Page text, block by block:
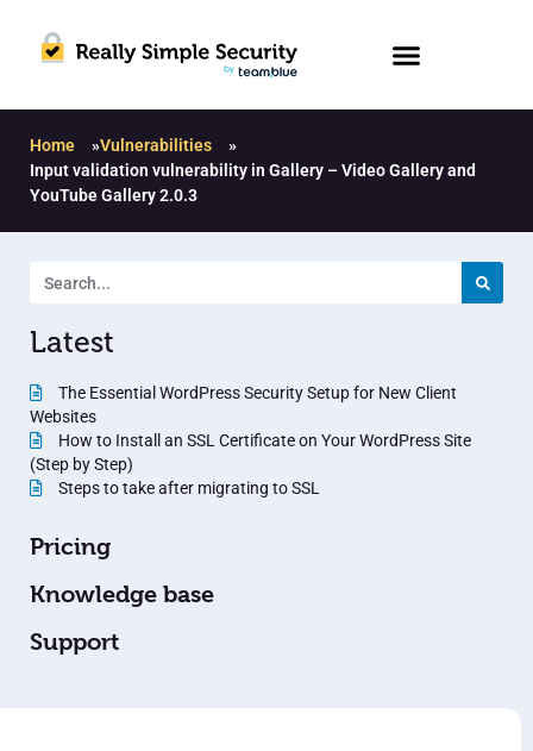
Home »Vulnerabilities
»
Input validation vulnerability in Gallery – Video Gallery and
YouTube Gallery 2.0.3
Latest
The Essential WordPress Security Setup for New Client
Websites
How to Install an SSL Certificate on Your WordPress Site
(Step by Step)
Steps to take after migrating to SSL
Pricing
Knowledge base
Support